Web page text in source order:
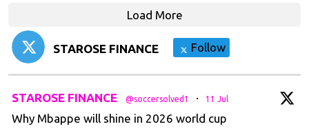
Load More
STAROSE FINANCE Follow
STAROSE FINANCE @soccersolved1 · 11 Jul
Why Mbappe will shine in 2026 world cup